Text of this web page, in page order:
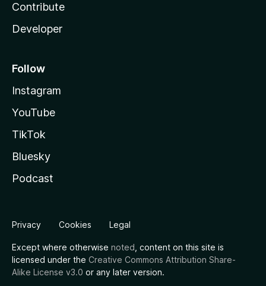
Contribute
Developer
Follow
Instagram
YouTube
TikTok
Bluesky
Podcast
Privacy Cookies Legal
Except where otherwise noted , content on this site is
licensed under the Creative Commons Attribution Share-
Alike License v3.0 or any later version.